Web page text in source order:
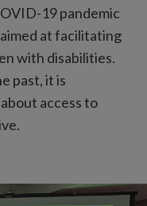
19 pandemic
at facilitating
with disabilities.
past, it is
access to